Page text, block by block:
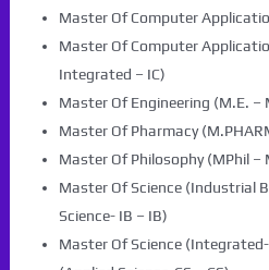
Master Of Computer
Master Of Computer
Integrated – IC)
Master Of Engineering (M.E. –
Master Of Pharmacy
Master Of Philosophy (MPhil –
Master Of Science (Industrial
Science- IB – IB)
Master Of Science